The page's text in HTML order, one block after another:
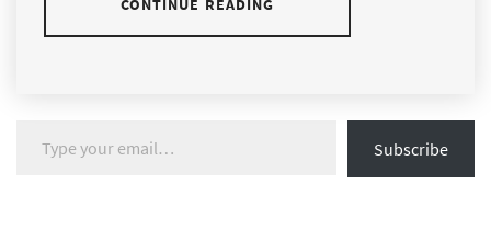
CONTINUE READING
Subscribe